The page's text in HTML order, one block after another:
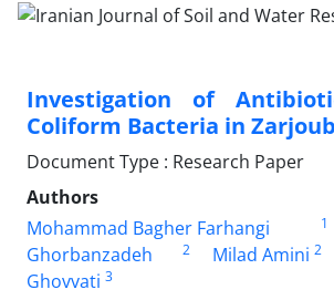
Investigation of
Coliform Bacteria in
Document Type : Research Paper
Authors
Mohammad Bagher Farhangi
1
Ghorbanzadeh
2 Milad Amini 2
Ghovvati 3